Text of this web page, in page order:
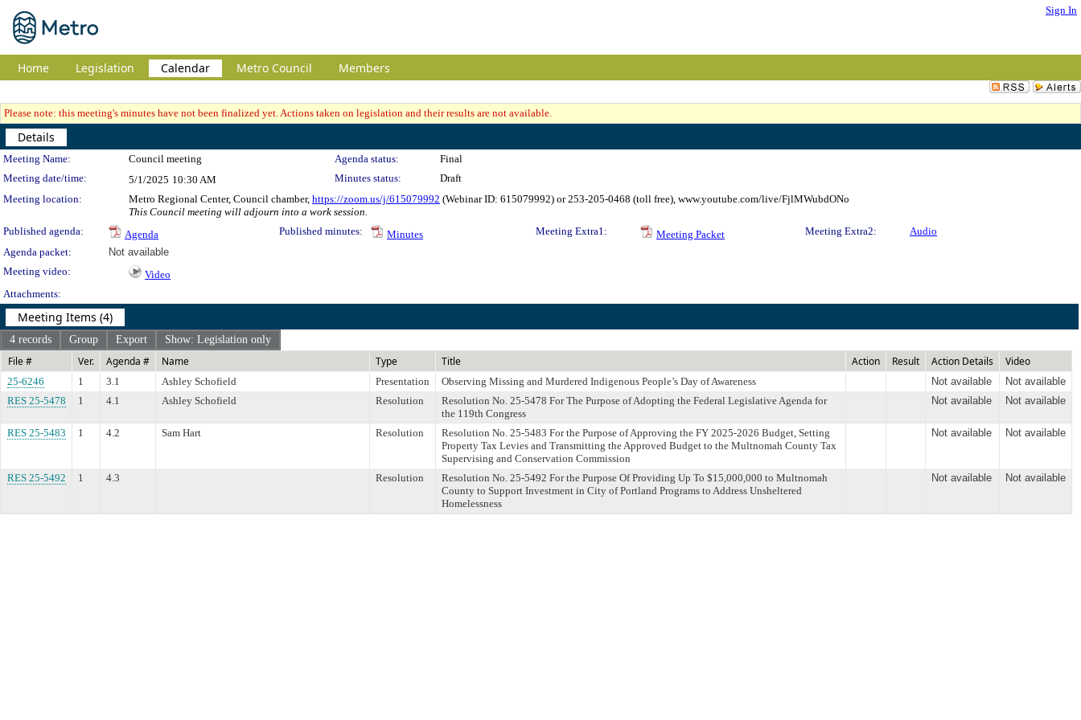
Sign In
Home Legislation Calendar Metro Council Members
Please note: this meeting's minutes have not been finalized yet. Actions taken on legislation and their results are not available.
Details
Meeting Details
Meeting Name: Council meeting Agenda status:
Final
Meeting date/time:
5/1/2025 10:30 AM Minutes status:
Draft
Meeting location:
Metro Regional Center, Council chamber, https://zoom.us/j/615079992 (Webinar ID: 615079992) or 253-205-0468 (toll free), www.youtube.com/live/FjlMWubdONo
This Council meeting will adjourn into a work session.
Published agenda:
Agenda Published minutes: Minutes Meeting Extra1: Meeting Packet Meeting Extra2:
Audio
Agenda packet:
Not available
Meeting video:
Video
Attachments:
Meeting Items (4)
4 records Group Export Show: Legislation only
File # Ver. Agenda # Name Type Title Action Result Action Details Video
25-6246 1 3.1 Ashley Schofield Presentation Observing Missing and Murdered Indigenous People’s Day of Awareness Not available
Not available
RES 25-5478
1 4.1 Ashley Schofield Resolution
Resolution No. 25-5478 For The Purpose of Adopting the Federal Legislative Agenda for
the 119th Congress
Not available Not available
RES 25-5483 1 4.2 Sam Hart Resolution
Resolution No. 25-5483 For the Purpose of Approving the FY 2025-2026 Budget, Setting
Property Tax Levies and Transmitting the Approved Budget to the Multnomah County Tax
Supervising and Conservation Commission
Not available Not available
RES 25-5492 1 4.3 Resolution
Resolution No. 25-5492 For the Purpose Of Providing Up To $15,000,000 to Multnomah
County to Support Investment in City of Portland Programs to Address Unsheltered
Homelessness
Not available Not available